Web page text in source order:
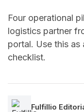
Four operational
logistics partner
portal. Use this as
checklist.
Fulfillio